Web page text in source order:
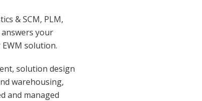
& SCM, PLM,
your
solution.
solution design
warehousing,
and managed